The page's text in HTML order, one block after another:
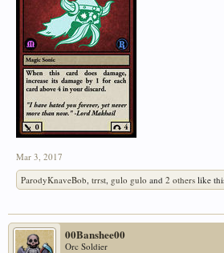
Mar 3, 2017
ParodyKnaveBob, trrst, gulo gulo and 2 others like
00Banshee00
Orc Soldier